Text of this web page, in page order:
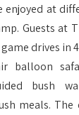
enjoyed at
Guests at
drives in
balloon
bush
meals.